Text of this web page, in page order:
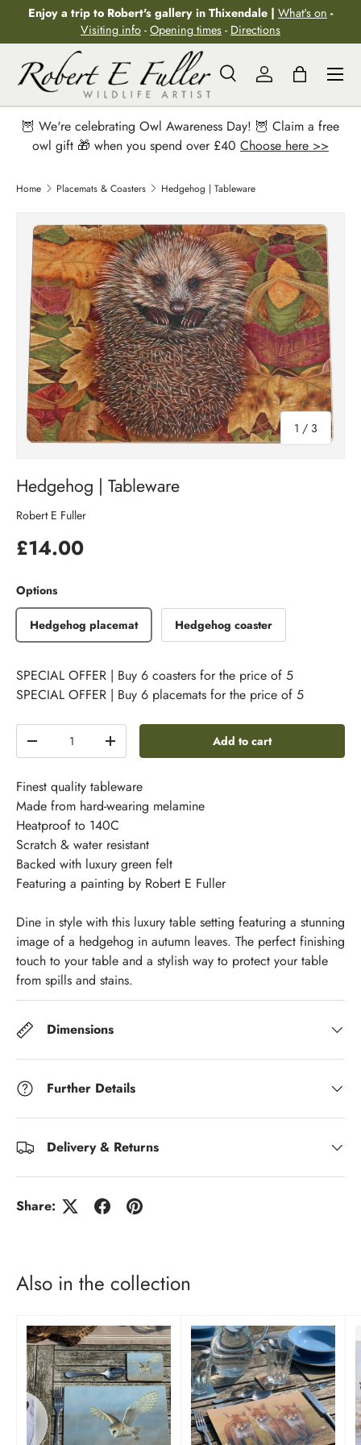
Skip to content
Enjoy a trip to Robert's gallery in Thixendale | What's on -
Visiting info - Opening times - Directions
Search
Search
SearchLog inBag
Menu
🦉 We're celebrating Owl Awareness Day! 🦉 Claim a free
owl gift 🎁 when you spend over £40 Choose here >>
Home Placemats & Coasters Hedgehog | Tableware
1 / of
3
Hedgehog | Tableware
Robert E Fuller
£14.00
Options
Hedgehog placemat Hedgehog coaster
SPECIAL OFFER | Buy 6 coasters for the price of 5
SPECIAL OFFER | Buy 6 placemats for the price of 5
-
+ Add to cart
Finest quality tableware
Made from hard-wearing melamine
Heatproof to 140C
Scratch & water resistant
Backed with luxury green felt
Featuring a painting by Robert E Fuller
Dine in style with this luxury table setting featuring a stunning
image of a hedgehog in autumn leaves. The perfect finishing
touch to your table and a stylish way to protect your table
from spills and stains.
Dimensions
Further Details
Delivery & Returns
Share:
Also in the collection